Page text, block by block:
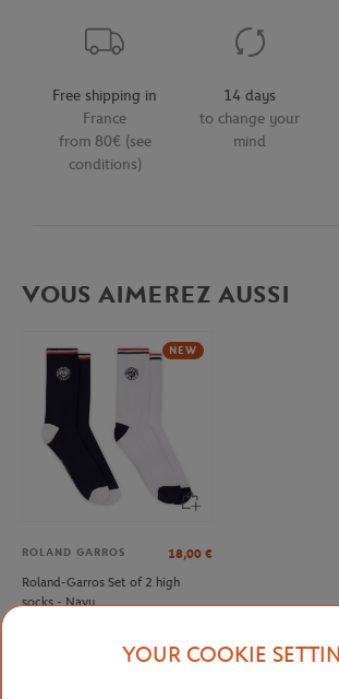
Free shipping in
France
from 80€ (see
conditions)
14 days
to change your
mind
VOUS AIMEREZ AUSSI
NEW
ROLAND GARROS 18,00 €
Roland-Garros Set of 2 high
socks - Navy
YOUR COOKIE